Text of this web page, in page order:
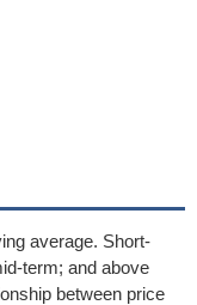
average. Short-
term; and above
between price